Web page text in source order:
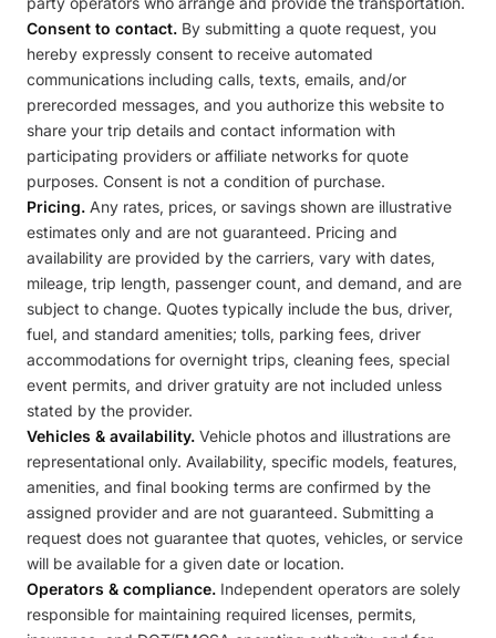
Consent to contact. By submitting a quote request, you
hereby expressly consent to receive automated
communications including calls, texts, emails, and/or
prerecorded messages, and you authorize this website to
share your trip details and contact information with
participating providers or affiliate networks for quote
purposes. Consent is not a condition of purchase.
Pricing. Any rates, prices, or savings shown are illustrative
estimates only and are not guaranteed. Pricing and
availability are provided by the carriers, vary with dates,
mileage, trip length, passenger count, and demand, and are
subject to change. Quotes typically include the bus, driver,
fuel, and standard amenities; tolls, parking fees, driver
accommodations for overnight trips, cleaning fees, special
event permits, and driver gratuity are not included unless
stated by the provider.
Vehicles & availability. Vehicle photos and illustrations are
representational only. Availability, specific models, features,
amenities, and final booking terms are confirmed by the
assigned provider and are not guaranteed. Submitting a
request does not guarantee that quotes, vehicles, or service
will be available for a given date or location.
Operators & compliance. Independent operators are solely
responsible for maintaining required licenses, permits,